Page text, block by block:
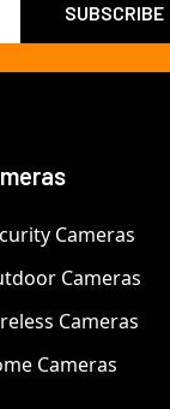
Cameras
Cameras
Cameras
Cameras